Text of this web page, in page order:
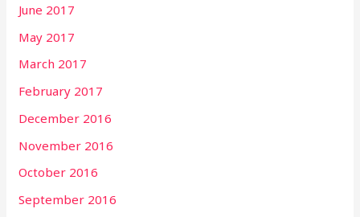
June 2017
May 2017
March 2017
February 2017
December 2016
November 2016
October 2016
September 2016